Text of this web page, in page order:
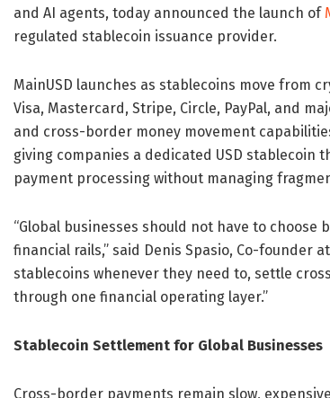
and AI agents, today announced the launch of
regulated stablecoin issuance provider.
MainUSD launches as stablecoins move
Visa, Mastercard, Stripe, Circle, PayPal, and
and cross-border money movement
giving companies a dedicated USD stablecoin
payment processing without managing
“Global businesses should not have to
financial rails,” said Denis Spasio, Co-founder
stablecoins whenever they need to, settle
through one financial operating layer.”
Stablecoin Settlement for Global Businesses
Cross-border payments remain slow,